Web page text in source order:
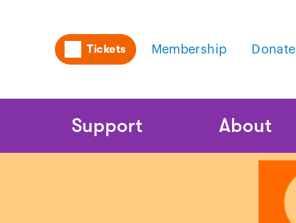
Utility
Navigation
Tickets Membership Donate
Support About